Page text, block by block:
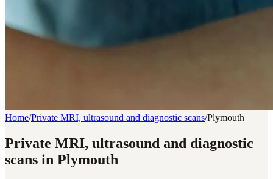
Home/Private MRI, ultrasound and diagnostic scans/Plymouth
Private MRI, ultrasound and diagnostic
scans in Plymouth